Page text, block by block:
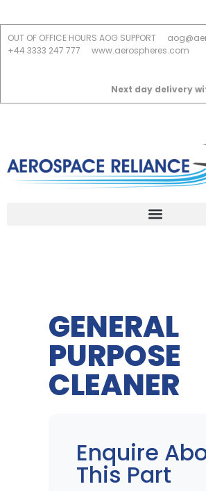
OUT OF OFFICE HOURS AOG SUPPORT
+44 3333 247 777
www.aerospheres.com
Next day delivery
GENERAL
PURPOSE
CLEANER
Enquire
This Part